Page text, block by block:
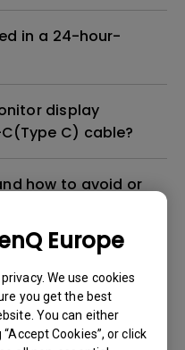
Europe
We use cookies
you get the best
You can either
Cookies”, or click
in a 24-hour-
display
C) cable?
how to avoid or
(Windows